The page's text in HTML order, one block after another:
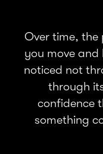
Over time, the
you move and
noticed not
through
confidence
something